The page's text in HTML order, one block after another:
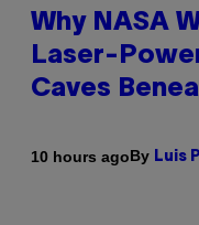
Why NASA
Laser-
Caves
10 hours agoBy Luis